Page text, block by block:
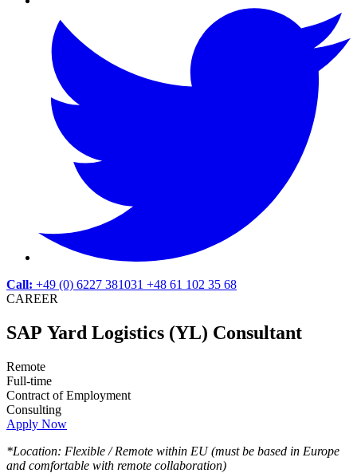
Call: +49 (0) 6227 381031 +48 61 102 35 68
CAREER
SAP Yard Logistics (YL) Consultant
Remote
Full-time
Contract of Employment
Consulting
Apply Now
*Location: Flexible / Remote within EU (must be based in Europe
and comfortable with remote collaboration)